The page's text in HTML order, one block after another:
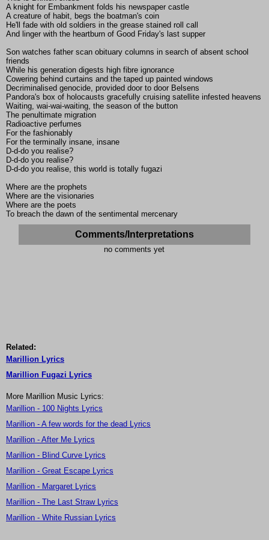
A knight for Embankment folds his newspaper castle
A creature of habit, begs the boatman's coin
He'll fade with old soldiers in the grease stained roll call
And linger with the heartburn of Good Friday's last supper
Son watches father scan obituary columns in search of absent school
friends
While his generation digests high fibre ignorance
Cowering behind curtains and the taped up painted windows
Decriminalised genocide, provided door to door Belsens
Pandora's box of holocausts gracefully cruising satellite infested heavens
Waiting, wai-wai-waiting, the season of the button
The penultimate migration
Radioactive perfumes
For the fashionably
For the terminally insane, insane
D-d-do you realise?
D-d-do you realise?
D-d-do you realise, this world is totally fugazi
Where are the prophets
Where are the visionaries
Where are the poets
To breach the dawn of the sentimental mercenary
Comments/Interpretations
no comments yet
Related:
Marillion Lyrics
Marillion Fugazi Lyrics
More Marillion Music Lyrics:
Marillion - 100 Nights Lyrics
Marillion - A few words for the dead Lyrics
Marillion - After Me Lyrics
Marillion - Blind Curve Lyrics
Marillion - Great Escape Lyrics
Marillion - Margaret Lyrics
Marillion - The Last Straw Lyrics
Marillion - White Russian Lyrics